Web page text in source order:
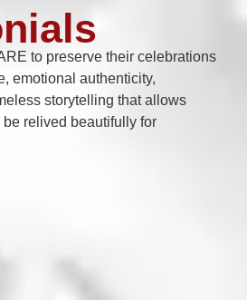
to preserve their celebrations
emotional authenticity,
storytelling that allows
relived beautifully for